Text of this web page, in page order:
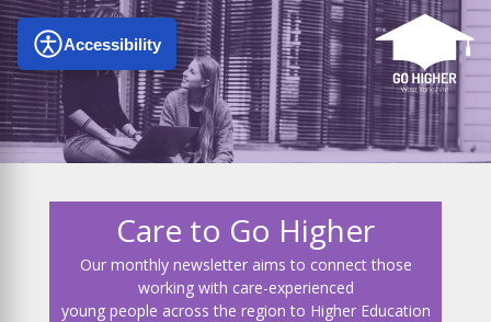
Accessibility
Care to Go Higher
Our monthly newsletter aims to connect those
working with care-experienced
young people across the region to Higher Education